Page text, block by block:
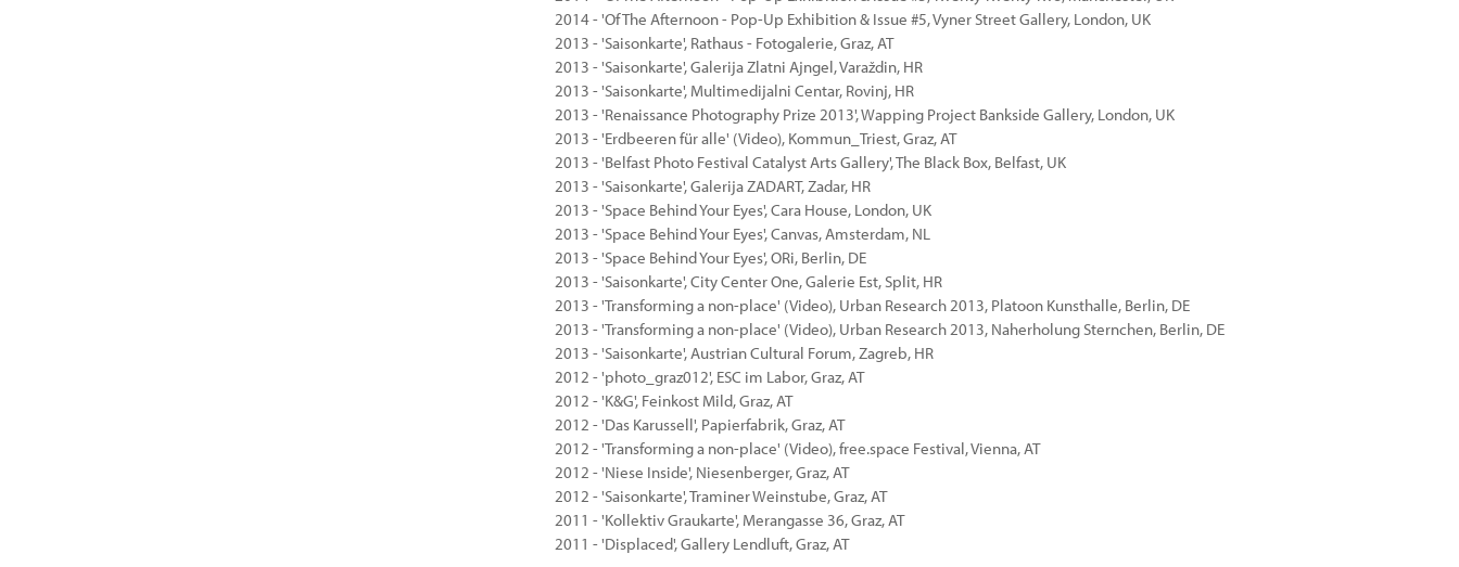
2014 - 'Of The Afternoon - Pop-Up Exhibition & Issue #5, Vyner Street Gallery, London, UK
2013 - 'Saisonkarte', Rathaus - Fotogalerie, Graz, AT
2013 - 'Saisonkarte', Galerija Zlatni Ajngel, Varaždin, HR
2013 - 'Saisonkarte', Multimedijalni Centar, Rovinj, HR
2013 - 'Renaissance Photography Prize 2013', Wapping Project Bankside Gallery, London, UK
2013 - 'Erdbeeren für alle' (Video), Kommun_Triest, Graz, AT
2013 - 'Belfast Photo Festival Catalyst Arts Gallery', The Black Box, Belfast, UK
2013 - 'Saisonkarte', Galerija ZADART, Zadar, HR
2013 - 'Space Behind Your Eyes', Cara House, London, UK
2013 - 'Space Behind Your Eyes', Canvas, Amsterdam, NL
2013 - 'Space Behind Your Eyes', ORi, Berlin, DE
2013 - 'Saisonkarte', City Center One, Galerie Est, Split, HR
2013 - 'Transforming a non-place' (Video), Urban Research 2013, Platoon Kunsthalle, Berlin, DE
2013 - 'Transforming a non-place' (Video), Urban Research 2013, Naherholung Sternchen, Berlin, DE
2013 - 'Saisonkarte', Austrian Cultural Forum, Zagreb, HR
2012 - 'photo_graz012', ESC im Labor, Graz, AT
2012 - 'K&G', Feinkost Mild, Graz, AT
2012 - 'Das Karussell', Papierfabrik, Graz, AT
2012 - 'Transforming a non-place' (Video), free.space Festival, Vienna, AT
2012 - 'Niese Inside', Niesenberger, Graz, AT
2012 - 'Saisonkarte', Traminer Weinstube, Graz, AT
2011 - 'Kollektiv Graukarte', Merangasse 36, Graz, AT
2011 - 'Displaced', Gallery Lendluft, Graz, AT